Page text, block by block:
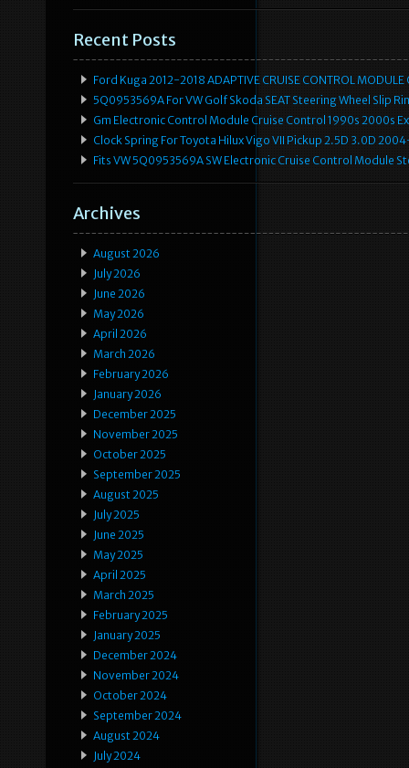
Recent Posts
Ford Kuga 2012-2018 ADAPTIVE CRUISE CONTROL
5Q0953569A For VW Golf Skoda SEAT Steering Wheel Slip
Gm Electronic Control Module Cruise Control 1990s 2000s
Clock Spring For Toyota Hilux Vigo VII Pickup 2.5D 3.0D
Fits VW 5Q0953569A SW Electronic Cruise Control Module
Archives
August 2026
July 2026
June 2026
May 2026
April 2026
March 2026
February 2026
January 2026
December 2025
November 2025
October 2025
September 2025
August 2025
July 2025
June 2025
May 2025
April 2025
March 2025
February 2025
January 2025
December 2024
November 2024
October 2024
September 2024
August 2024
July 2024